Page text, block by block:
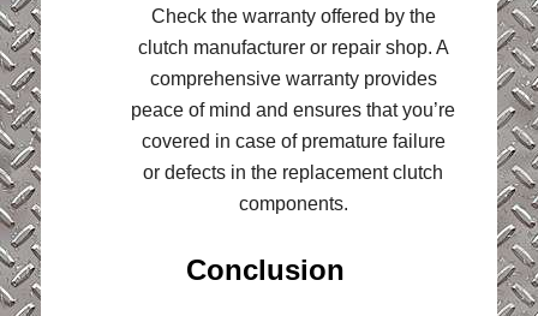
Check the warranty offered by the
clutch manufacturer or repair shop. A
comprehensive warranty provides
peace of mind and ensures that you’re
covered in case of premature failure
or defects in the replacement clutch
components.
Conclusion